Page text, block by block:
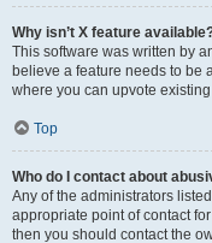
Why isn’t X feature
This software was written by
believe a feature needs to be
where you can upvote
Top
Who do I contact about
Any of the administrators
appropriate point of contact
then you should contact the